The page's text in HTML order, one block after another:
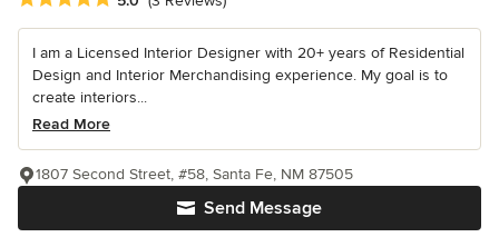
I am a Licensed Interior Designer with 20+ years of Residential
Design and Interior Merchandising experience. My goal is to
create interiors...
Read More
Send Message
1807 Second Street, #58, Santa Fe, NM 87505